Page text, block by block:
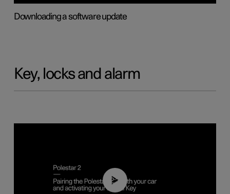
Downloading a software update
Key, locks and alarm
02:39